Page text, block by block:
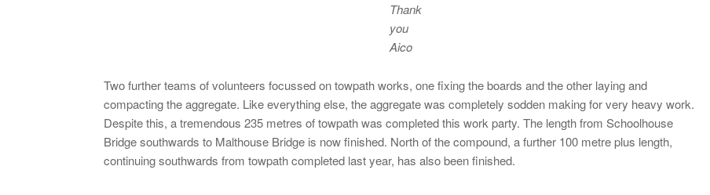
Thank
you
Aico
Two further teams of volunteers focussed on towpath works, one fixing the boards and the other laying and
compacting the aggregate. Like everything else, the aggregate was completely sodden making for very heavy work.
Despite this, a tremendous 235 metres of towpath was completed this work party. The length from Schoolhouse
Bridge southwards to Malthouse Bridge is now finished. North of the compound, a further 100 metre plus length,
continuing southwards from towpath completed last year, has also been finished.